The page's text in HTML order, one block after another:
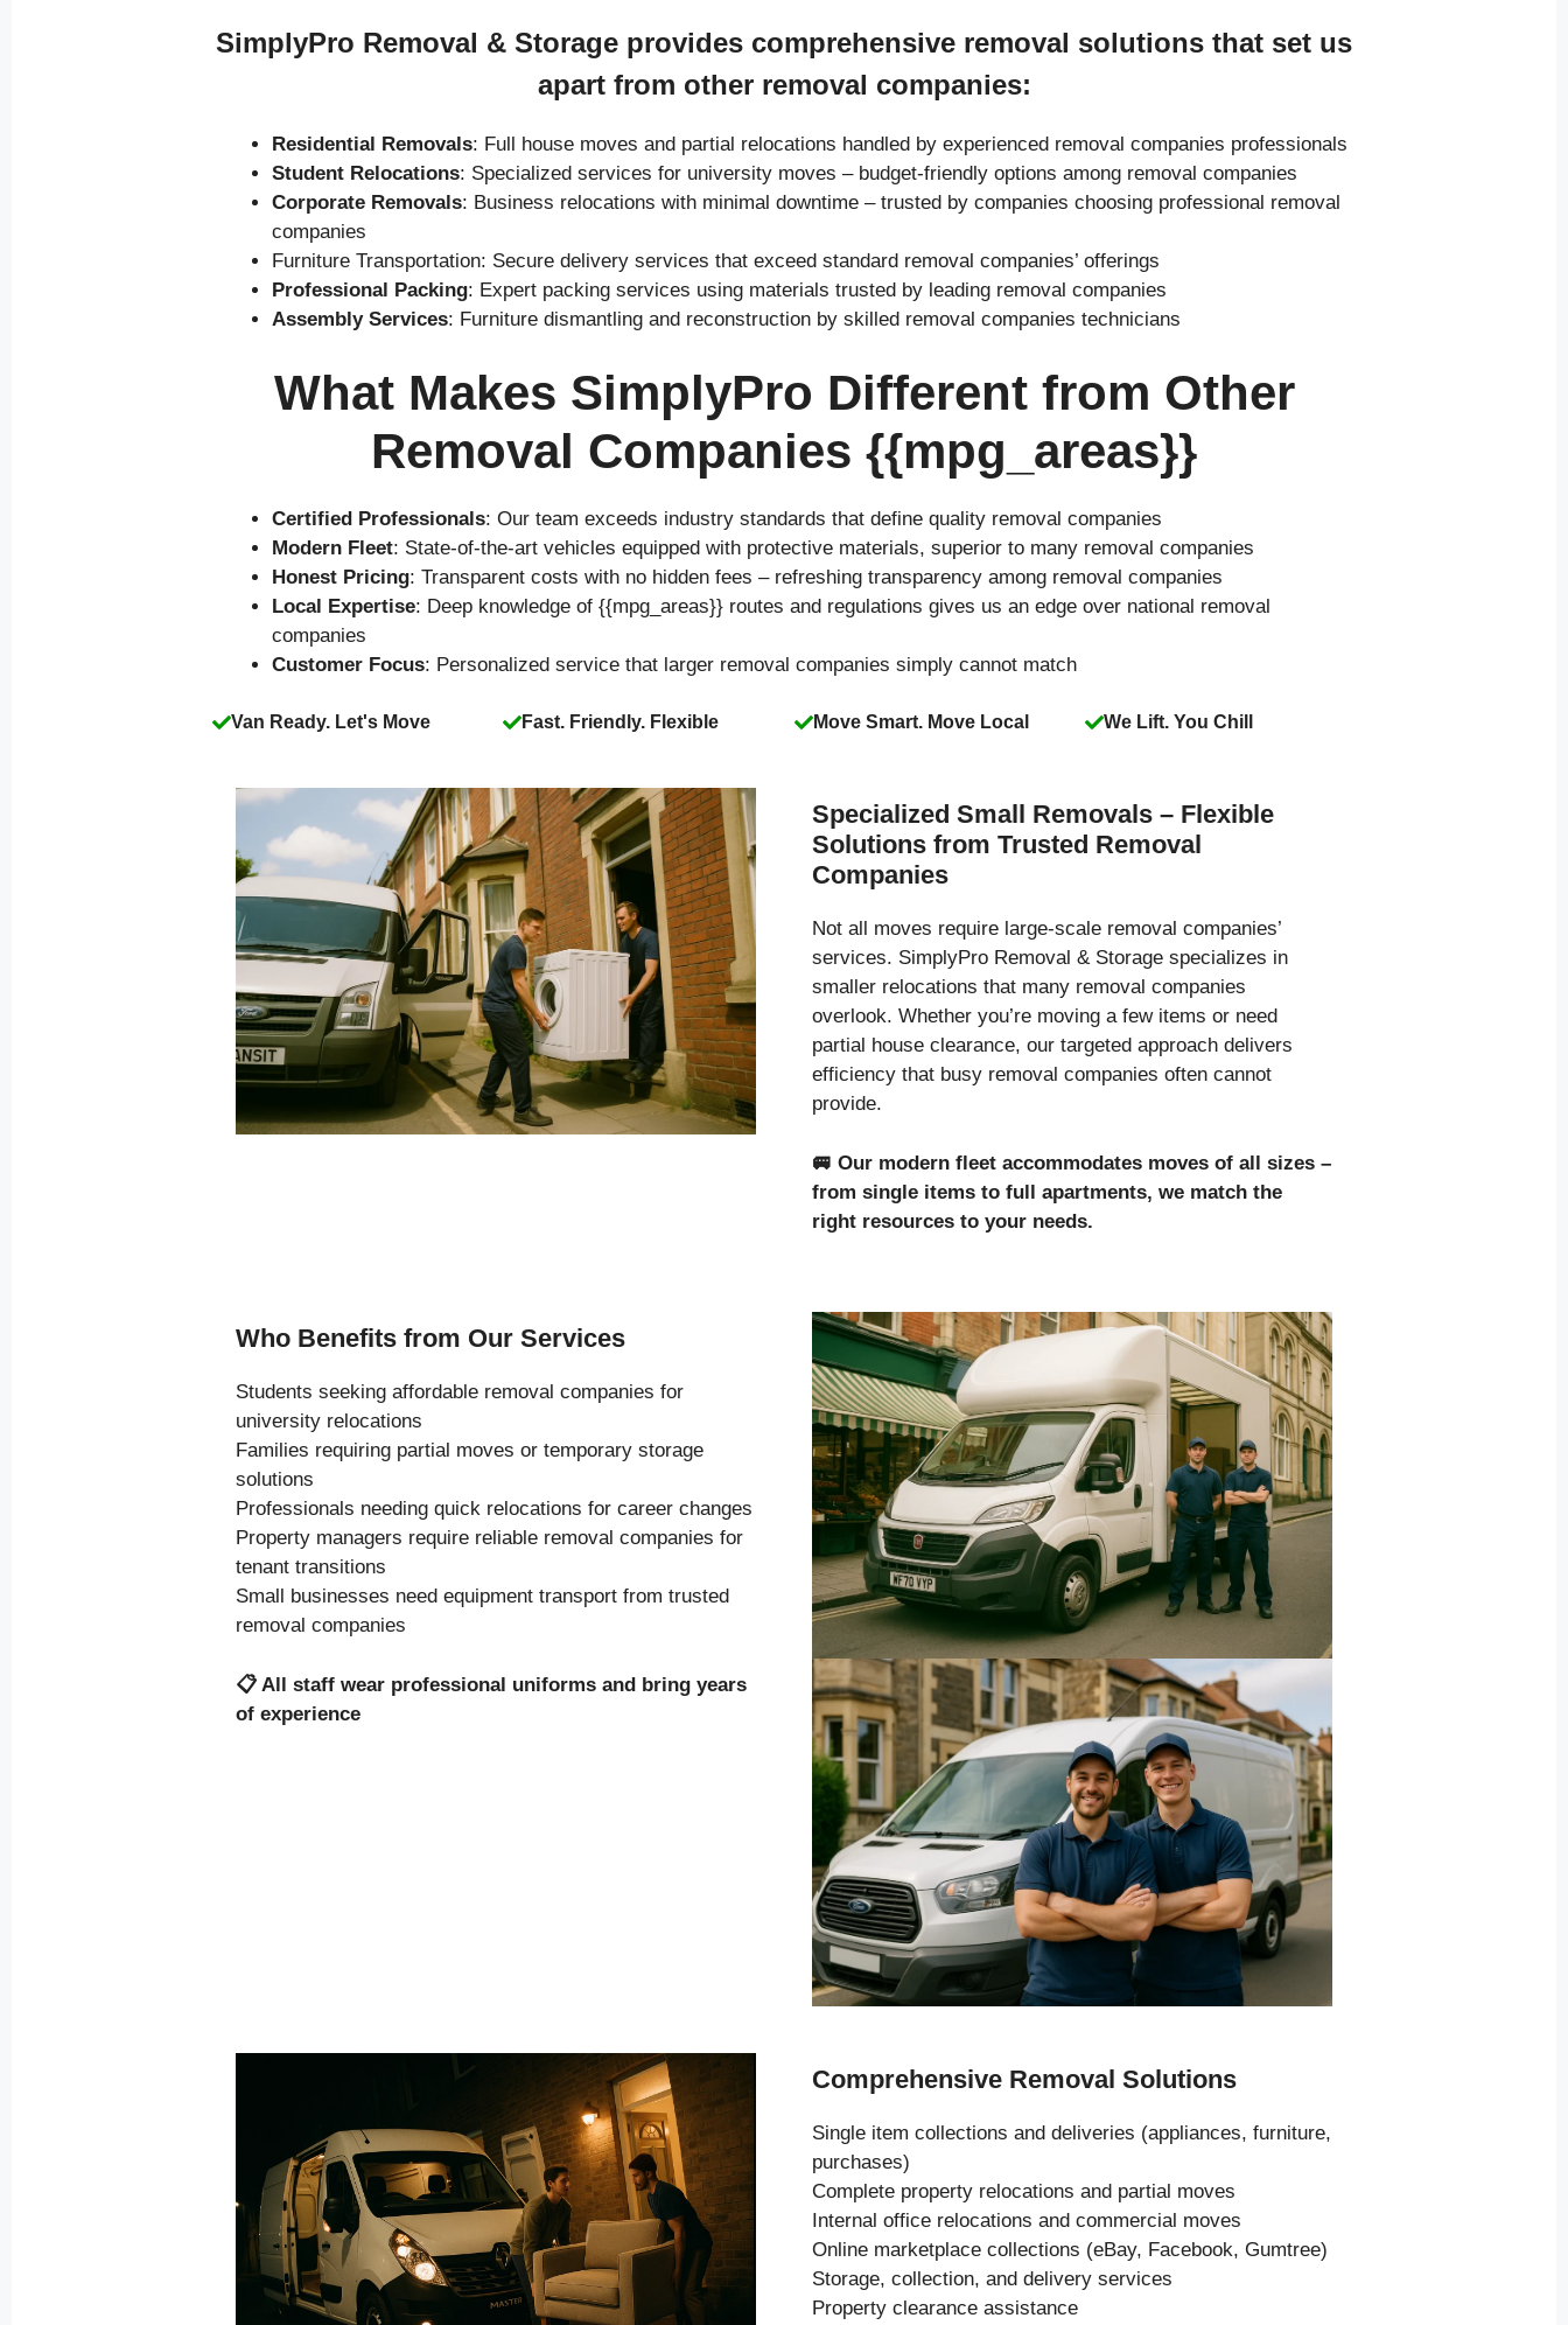
SimplyPro Removal & Storage provides comprehensive removal solutions that set us
apart from other removal companies:
Residential Removals: Full house moves and partial relocations handled by experienced removal companies professionals
Student Relocations: Specialized services for university moves – budget-friendly options among removal companies
Corporate Removals: Business relocations with minimal downtime – trusted by companies choosing professional removal
companies
Furniture Transportation: Secure delivery services that exceed standard removal companies’ offerings
Professional Packing: Expert packing services using materials trusted by leading removal companies
Assembly Services: Furniture dismantling and reconstruction by skilled removal companies technicians
What Makes SimplyPro Different from Other
Removal Companies {{mpg_areas}}
Certified Professionals: Our team exceeds industry standards that define quality removal companies
Modern Fleet: State-of-the-art vehicles equipped with protective materials, superior to many removal companies
Honest Pricing: Transparent costs with no hidden fees – refreshing transparency among removal companies
Local Expertise: Deep knowledge of {{mpg_areas}} routes and regulations gives us an edge over national removal
companies
Customer Focus: Personalized service that larger removal companies simply cannot match
Van Ready. Let's Move Fast. Friendly. Flexible Move Smart. Move Local We Lift. You Chill
Specialized Small Removals – Flexible
Solutions from Trusted Removal
Companies
Not all moves require large-scale removal companies’
services. SimplyPro Removal & Storage specializes in
smaller relocations that many removal companies
overlook. Whether you’re moving a few items or need
partial house clearance, our targeted approach delivers
efficiency that busy removal companies often cannot
provide.
🚐Our modern fleet accommodates moves of all sizes –
from single items to full apartments, we match the
right resources to your needs.
Who Benefits from Our Services
Students seeking affordable removal companies for
university relocations
Families requiring partial moves or temporary storage
solutions
Professionals needing quick relocations for career changes
Property managers require reliable removal companies for
tenant transitions
Small businesses need equipment transport from trusted
removal companies
📋 All staff wear professional uniforms and bring years
of experience
Comprehensive Removal Solutions
Single item collections and deliveries (appliances, furniture,
purchases)
Complete property relocations and partial moves
Internal office relocations and commercial moves
Online marketplace collections (eBay, Facebook, Gumtree)
Storage, collection, and delivery services
Property clearance assistance